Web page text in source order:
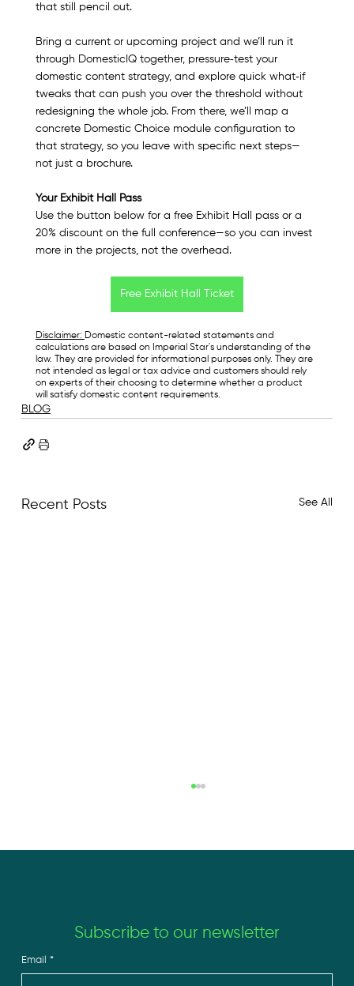
that still pencil out.​
Bring a current or upcoming project and we’ll run it
through DomesticIQ together, pressure‑test your
domestic content strategy, and explore quick what‑if
tweaks that can push you over the threshold without
redesigning the whole job. From there, we’ll map a
concrete Domestic Choice module configuration to
that strategy, so you leave with specific next steps—
not just a brochure.
Your Exhibit Hall Pass
Use the button below for a free Exhibit Hall pass or a
20% discount on the full conference—so you can invest
more in the projects, not the overhead.
Free Exhibit Hall Ticket
Disclaimer: Domestic content-related statements and
calculations are based on Imperial Star's understanding of the
law. They are provided for informational purposes only. They are
not intended as legal or tax advice and customers should rely
on experts of their choosing to determine whether a product
will satisfy domestic content requirements.
BLOG
Recent Posts See All
Subscribe to our newsletter
Email *